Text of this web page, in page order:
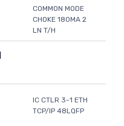
COMMON MODE
CHOKE 180MA 2
LN T/H
IC CTLR 3-1 ETH
TCP/IP 48LQFP